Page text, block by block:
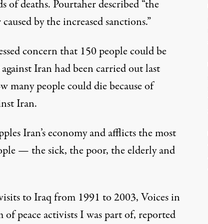
of deaths. Pourtaherdescribed“the
by the increased sanctions.”
concernthat 150 people could be
Iran had been carried out last
many people could die because of
Iran.
Iran’s economy and afflicts the most
— the sick, the poor, the elderly and
to Iraq from 1991 to 2003, Voices in
of peace activists I was part of, reported